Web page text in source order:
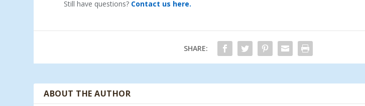
Still have questions? Contact us here.
SHARE:
ABOUT THE AUTHOR